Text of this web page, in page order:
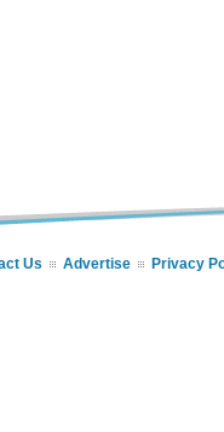
Us Advertise Privacy